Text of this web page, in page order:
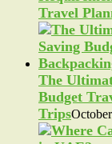
Travel
The
Budget
Trips